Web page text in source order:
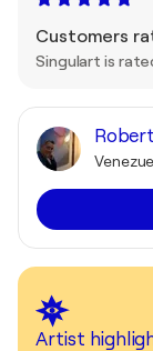
Customers
Singulart is
Artist